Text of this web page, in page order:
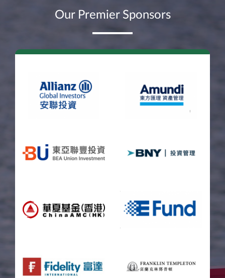
Our Premier Sponsors